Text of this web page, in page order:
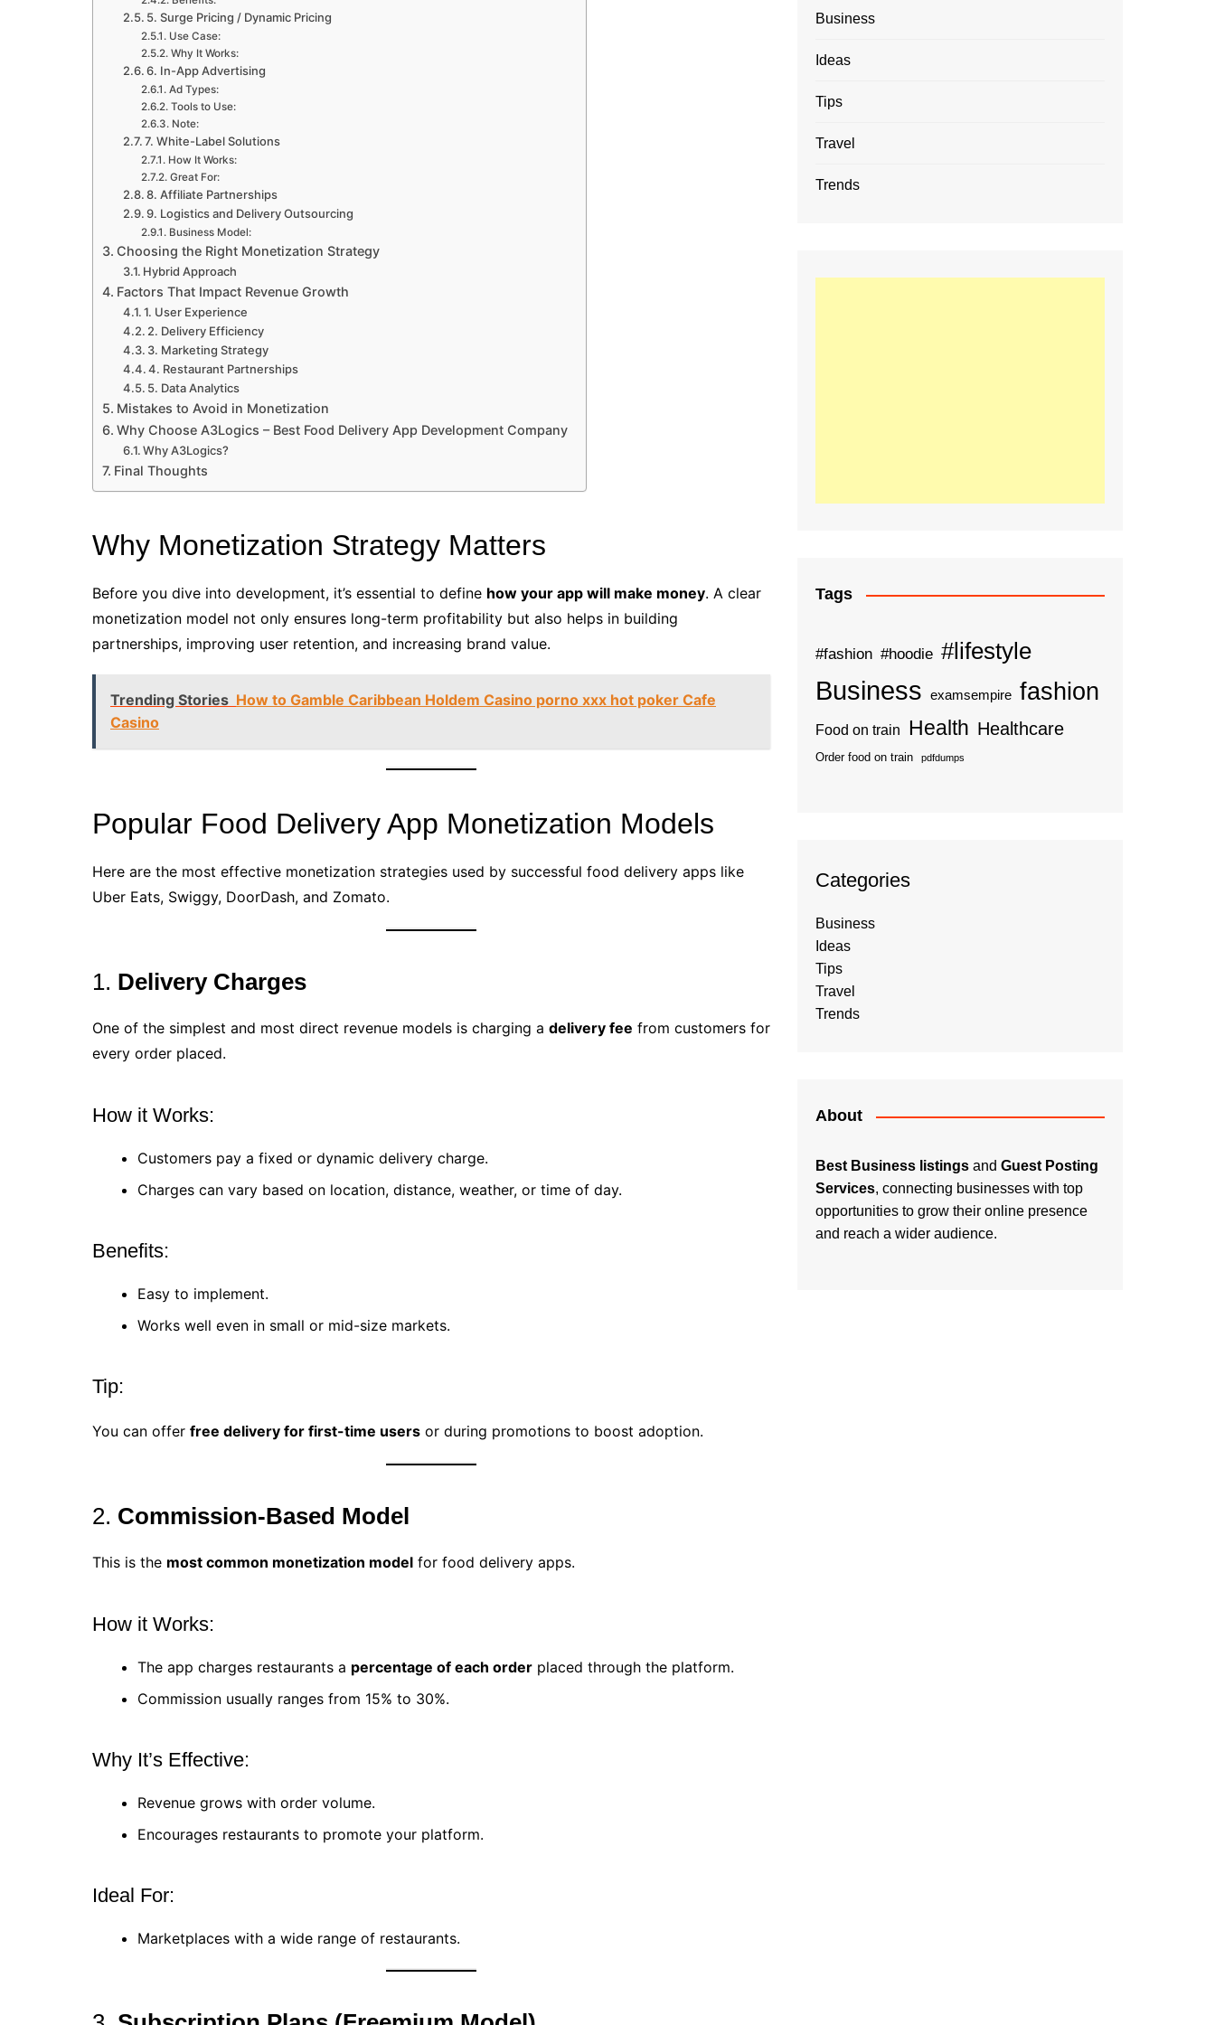
5. Surge Pricing / Dynamic Pricing
Use Case:
Why It Works:
6. In-App Advertising
Ad Types:
Tools to Use:
Note:
7. White-Label Solutions
How It Works:
Great For:
8. Affiliate Partnerships
9. Logistics and Delivery Outsourcing
Business Model:
Choosing the Right Monetization Strategy
Hybrid Approach
Factors That Impact Revenue Growth
1. User Experience
2. Delivery Efficiency
3. Marketing Strategy
4. Restaurant Partnerships
5. Data Analytics
Mistakes to Avoid in Monetization
Why Choose A3Logics – Best Food Delivery App Development Company
Why A3Logics?
Final Thoughts
Why Monetization Strategy Matters
Before you dive into development, it’s essential to define how your app will make money. A clear
monetization model not only ensures long-term profitability but also helps in building
partnerships, improving user retention, and increasing brand value.
Trending Stories How to Gamble Caribbean Holdem Casino porno xxx hot poker Cafe
Casino
Popular Food Delivery App Monetization Models
Here are the most effective monetization strategies used by successful food delivery apps like
Uber Eats, Swiggy, DoorDash, and Zomato.
1. Delivery Charges
One of the simplest and most direct revenue models is charging a delivery fee from customers for
every order placed.
How it Works:
Customers pay a fixed or dynamic delivery charge.
Charges can vary based on location, distance, weather, or time of day.
Benefits:
Easy to implement.
Works well even in small or mid-size markets.
Tip:
You can offer free delivery for first-time users or during promotions to boost adoption.
2. Commission-Based Model
This is the most common monetization model for food delivery apps.
How it Works:
The app charges restaurants a percentage of each order placed through the platform.
Commission usually ranges from 15% to 30%.
Why It’s Effective:
Revenue grows with order volume.
Encourages restaurants to promote your platform.
Ideal For:
Marketplaces with a wide range of restaurants.
Business
Ideas
Tips
Travel
Trends
Tags
#fashion #hoodie #lifestyle
Business examsempire fashion
Food on train Health Healthcare
Order food on train pdfdumps
Categories
Business
Ideas
Tips
Travel
Trends
About
Best Business listings and Guest Posting
Services, connecting businesses with top
opportunities to grow their online presence
and reach a wider audience.